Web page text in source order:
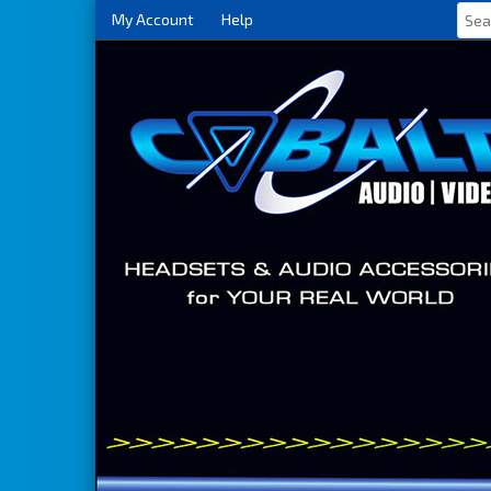
My Account Help